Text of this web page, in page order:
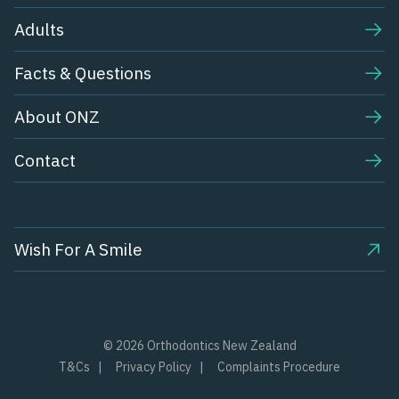
Adults
Facts & Questions
About ONZ
Contact
Wish For A Smile
© 2026 Orthodontics New Zealand
T&Cs
Privacy Policy Complaints Procedure